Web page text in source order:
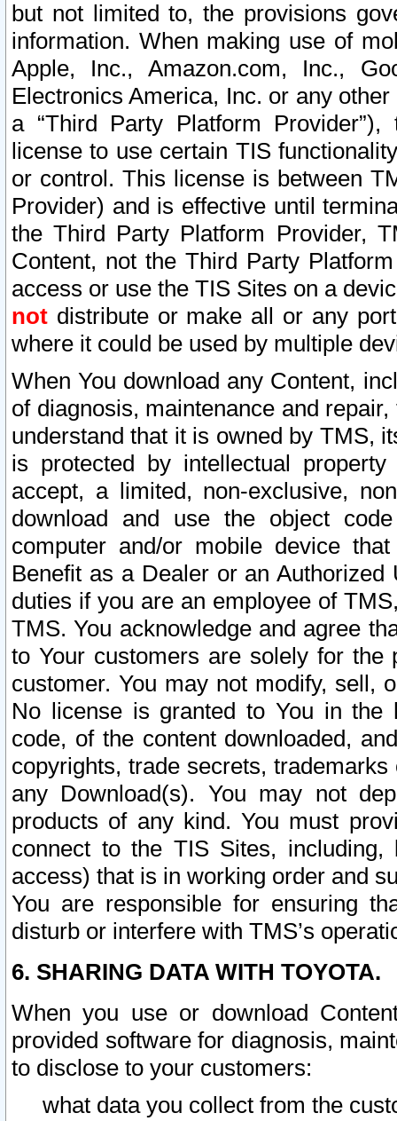
but not limited to, the provisions
information. When making use of
Apple, Inc., Amazon.com, Inc.,
Electronics America, Inc. or any
a “Third Party Platform
license to use certain TIS
or control. This license is between
Provider) and is effective until
the Third Party Platform Provider,
Content, not the Third Party
access or use the TIS Sites on a
not distribute or make all or any
where it could be used by multiple
When You download any Content,
of diagnosis, maintenance and
understand that it is owned by TMS,
is protected by intellectual
accept, a limited, non-exclusive,
download and use the object
computer and/or mobile device
Benefit as a Dealer or an
duties if you are an employee of
TMS. You acknowledge and agree
to Your customers are solely for the
customer. You may not modify, sell,
No license is granted to You in the
code, of the content downloaded,
copyrights, trade secrets,
any Download(s). You may not
products of any kind. You must
connect to the TIS Sites,
access) that is in working order and
You are responsible for ensuring
disturb or interfere with TMS’s
6. SHARING DATA WITH TOYOTA.
When you use or download
provided software for diagnosis,
to disclose to your customers:
what data you collect from the